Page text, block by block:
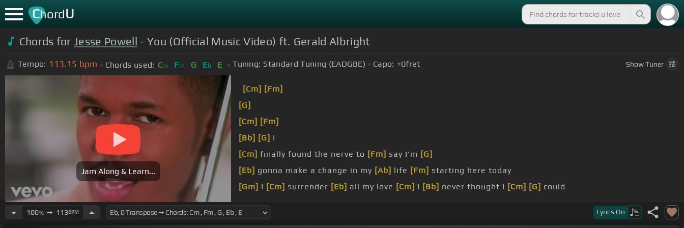
ChordU
Chords forJesse Powell - You (Official Music Video) ft. Gerald Albright
Tempo: 113.15 bpm Chords used: Cm Fm G Eb E Tuning: Standard Tuning (EADGBE) Capo: +0fret ShowTuner
Jam Along & Learn...
[Cm] [Fm]
[G]
[Cm] [Fm]
[Bb] [G] I
[Cm] finally found the nerve to [Fm] say I'm [G]
[Eb] gonna make a change in my [Ab] life [Fm] starting here today
[Gm] I [Cm] surrender [Eb] all my love [Cm] I [Bb] never thought I [Cm] [G] could
100%➙ 113BPM Lyrics On